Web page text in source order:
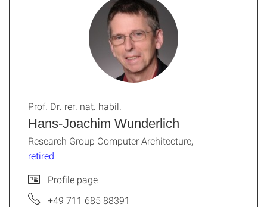
Hans-Joachim Wunderlich
Prof. Dr. rer. nat. habil.
Research Group Computer Architecture,
retired
Profile page
+49 711 685 88391